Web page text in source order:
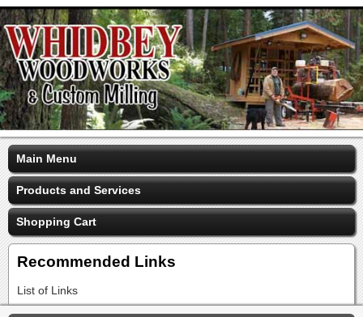
Main Menu
Products and Services
Shopping Cart
Recommended Links
List of Links